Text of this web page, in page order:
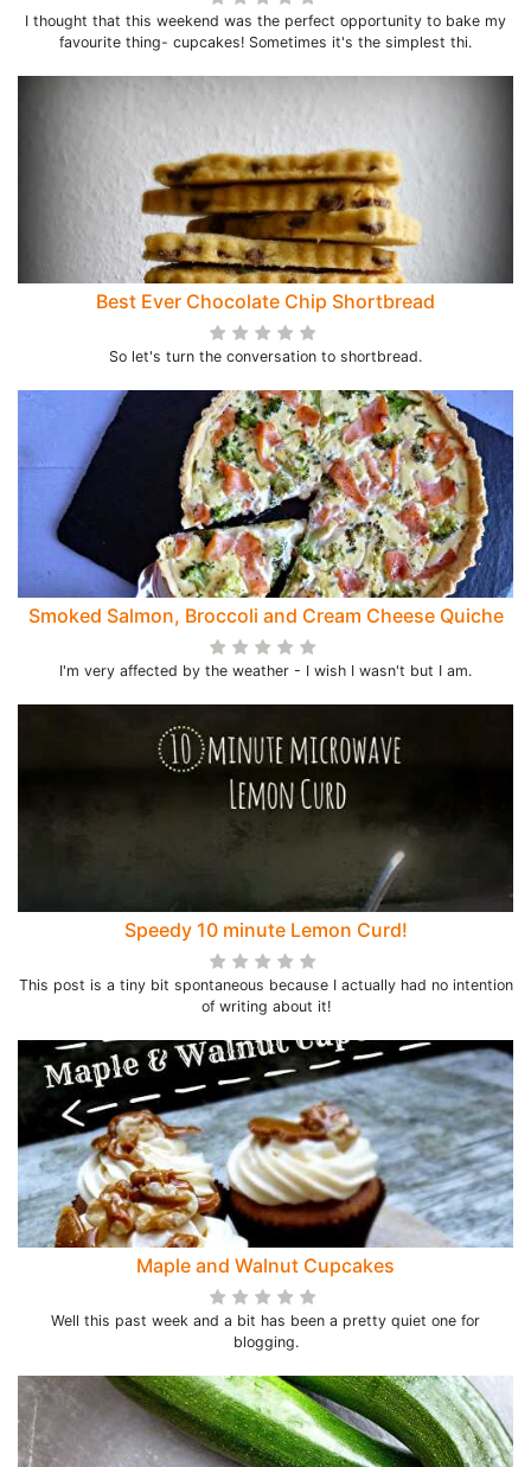
I thought that this weekend was the perfect opportunity to bake my
favourite thing- cupcakes! Sometimes it's the simplest thi.
Best Ever Chocolate Chip Shortbread
So let's turn the conversation to shortbread.
Smoked Salmon, Broccoli and Cream Cheese Quiche
I'm very affected by the weather - I wish I wasn't but I am.
Speedy 10 minute Lemon Curd!
This post is a tiny bit spontaneous because I actually had no intention
of writing about it!
Maple and Walnut Cupcakes
Well this past week and a bit has been a pretty quiet one for
blogging.